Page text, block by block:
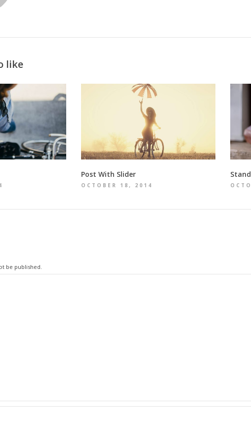
like
Post With Slider
OCTOBER 18, 2014
be published.